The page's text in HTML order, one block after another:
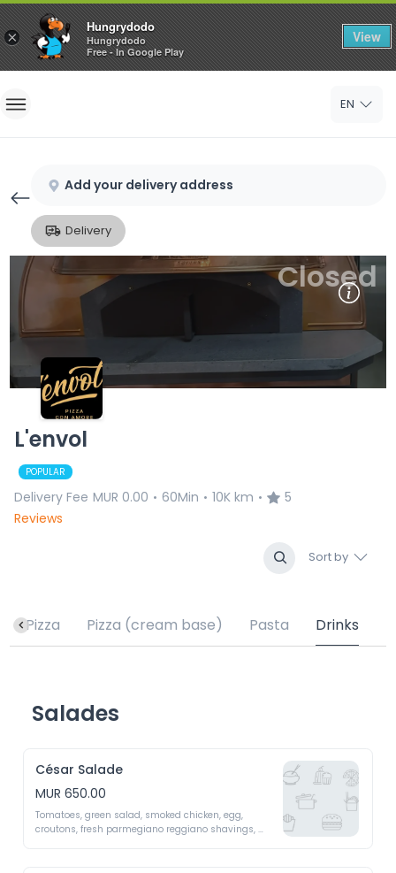
×
Hungrydodo
Hungrydodo
Free - In Google Play
View
Home
Sign Up
EN
Add your delivery address
Delivery
L'envol
POPULAR
Delivery Fee MUR 0.00 • 60Min • 10K km •
5
Reviews
Sort by
Closed
Pizza Pizza (cream base) Pasta Drinks
Salades
César Salade
MUR 650.00
Tomatoes, green salad, smoked chicken, egg,
croutons, fresh parmegiano reggiano shavings,